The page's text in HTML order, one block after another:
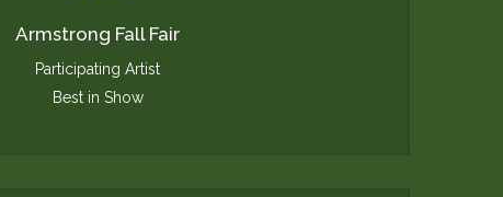
Armstrong Fall Fair
Participating Artist
Best in Show